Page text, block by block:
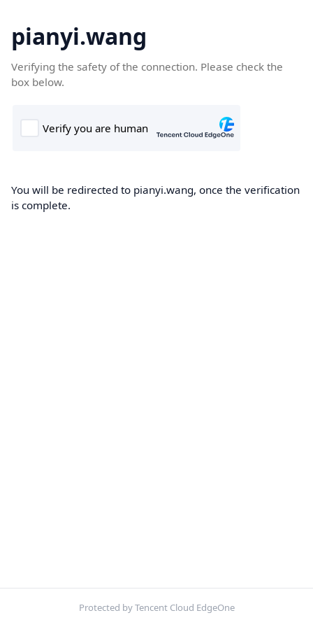
pianyi.wang
Verifying the safety of the connection. Please check the
box below.
You will be redirected to pianyi.wang, once the verification
is complete.
Protected by Tencent Cloud EdgeOne